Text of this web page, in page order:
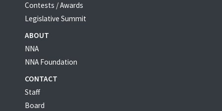
Contests / Awards
Legislative Summit
ABOUT
NNA
NNA Foundation
CONTACT
Staff
Board